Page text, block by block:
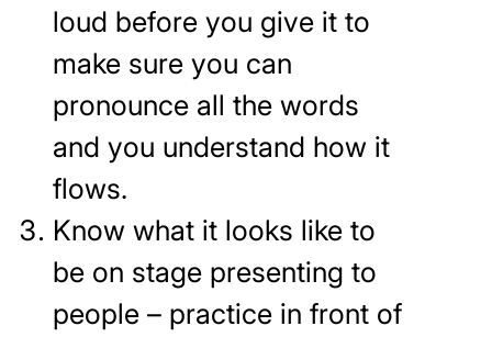
loud before you give it to
make sure you can
pronounce all the words
and you understand how it
flows.
Know what it looks like to
be on stage presenting to
people – practice in front of